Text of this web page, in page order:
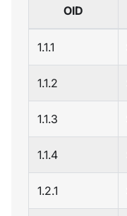
OID
1.1.1
1.1.2
1.1.3
1.1.4
1.2.1